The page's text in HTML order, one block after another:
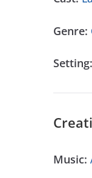
Genre:
Setting:
Music: